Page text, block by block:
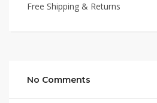
Free Shipping & Returns
No Comments